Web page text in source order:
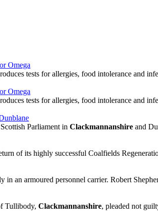
Omega
tests for allergies, food intolerance and
Omega
tests for allergies, food intolerance and
Parliament in Clackmannanshire and
of its highly successful Coalfields
an armoured personnel carrier. Robert
Tullibody, Clackmannanshire, pleaded not